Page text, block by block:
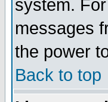
system.
messages
the power
Back to top